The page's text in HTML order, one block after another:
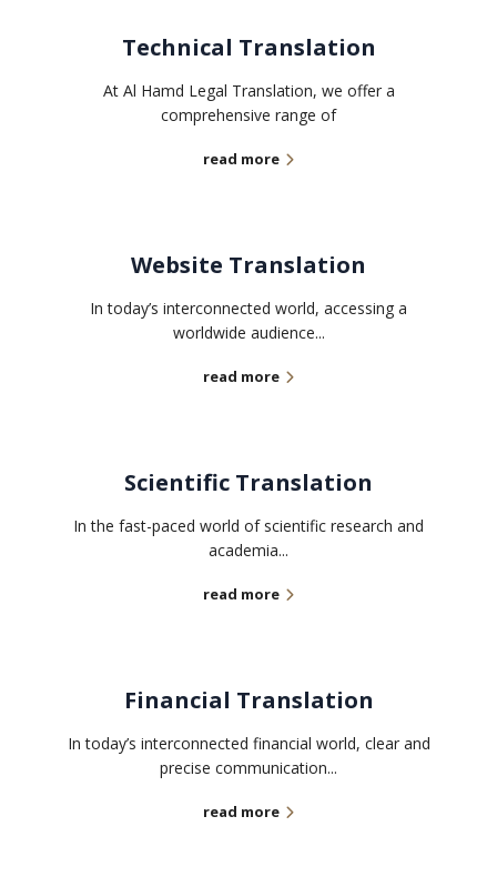
Technical Translation
At Al Hamd Legal Translation, we offer a
comprehensive range of
read more
Website Translation
In today’s interconnected world, accessing a
worldwide audience...
read more
Scientific Translation
In the fast-paced world of scientific research and
academia...
read more
Financial Translation
In today’s interconnected financial world, clear and
precise communication...
read more